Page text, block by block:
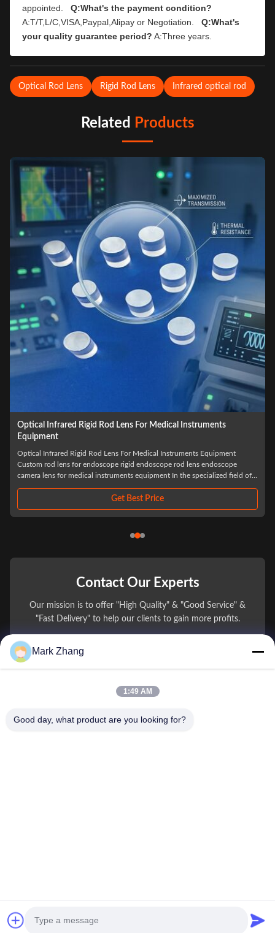
appointed. Q:What's the payment condition?
A:T/T,L/C,VISA,Paypal,Alipay or Negotiation. Q:What's
your quality guarantee period? A:Three years.
Optical Rod Lens Rigid Rod Lens Infrared optical rod
Related Products
Custom Glass Rod Lens Medical Rigid Endoscope Sapphire
Custom Glass Rod Lens Medical Rigid Endoscope In the high-stakes
environment of minimally invasive surgery, the clarity of the visual field is
non-negotiable. The Custom Glass Rod Lens system has revolutionized the
Get Best Price
Contact Our Experts
Our mission is to offer "High Quality" & "Good Service" &
"Fast Delivery" to help our clients to gain more profits.
You Name
Company Name
Mark Zhang
1:49 AM
Good day, what product are you looking for?